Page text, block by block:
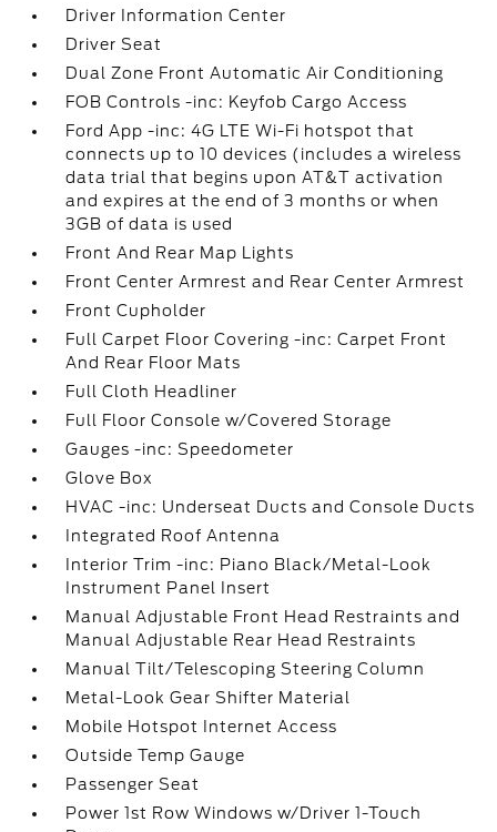
Driver Information Center
Driver Seat
Dual Zone Front Automatic Air Conditioning
FOB Controls -inc: Keyfob Cargo Access
Ford App -inc: 4G LTE Wi-Fi hotspot that
connects up to 10 devices (includes a wireless
data trial that begins upon AT&T activation
and expires at the end of 3 months or when
3GB of data is used
Front And Rear Map Lights
Front Center Armrest and Rear Center Armrest
Front Cupholder
Full Carpet Floor Covering -inc: Carpet Front
And Rear Floor Mats
Full Cloth Headliner
Full Floor Console w/Covered Storage
Gauges -inc: Speedometer
Glove Box
HVAC -inc: Underseat Ducts and Console Ducts
Integrated Roof Antenna
Interior Trim -inc: Piano Black/Metal-Look
Instrument Panel Insert
Manual Adjustable Front Head Restraints and
Manual Adjustable Rear Head Restraints
Manual Tilt/Telescoping Steering Column
Metal-Look Gear Shifter Material
Mobile Hotspot Internet Access
Outside Temp Gauge
Passenger Seat
Power 1st Row Windows w/Driver 1-Touch